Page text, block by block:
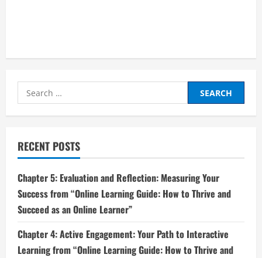
Search
for:
RECENT POSTS
Chapter 5: Evaluation and Reflection: Measuring Your
Success from “Online Learning Guide: How to Thrive and
Succeed as an Online Learner”
Chapter 4: Active Engagement: Your Path to Interactive
Learning from “Online Learning Guide: How to Thrive and